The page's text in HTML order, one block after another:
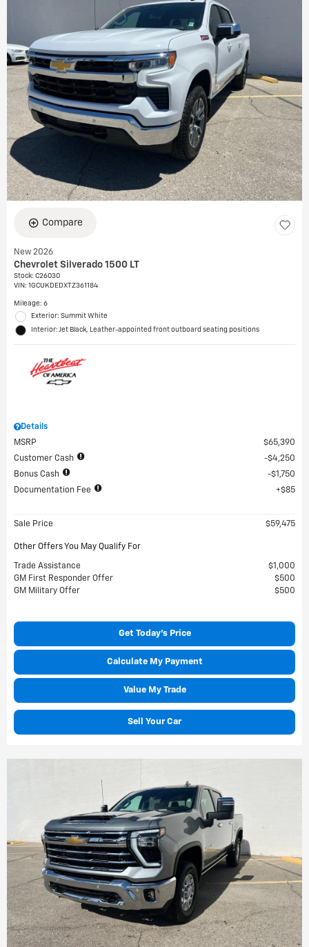
Compare
New 2026
Chevrolet Silverado 1500 LT
Stock: C26030
VIN: 1GCUKDEDXTZ361184
Mileage: 6
Exterior: Summit White
Interior: Jet Black, Leather-appointed front outboard seating positions
Details
MSRP
$65,390
Customer Cash
$4,250
Bonus Cash
$1,750
Documentation Fee
$85
Sale Price $59,475
Other Offers You May Qualify For
Trade Assistance
$1,000
GM First Responder Offer
$500
GM Military Offer
$500
Get Today's Price
Calculate My Payment
Value My Trade
Sell Your Car